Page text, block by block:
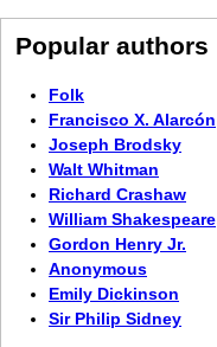
Popular authors
Folk
Francisco X. Alarcón
Joseph Brodsky
Walt Whitman
Richard Crashaw
William Shakespeare
Gordon Henry Jr.
Anonymous
Emily Dickinson
Sir Philip Sidney